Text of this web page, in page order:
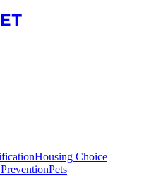
Housing Choice
Pets